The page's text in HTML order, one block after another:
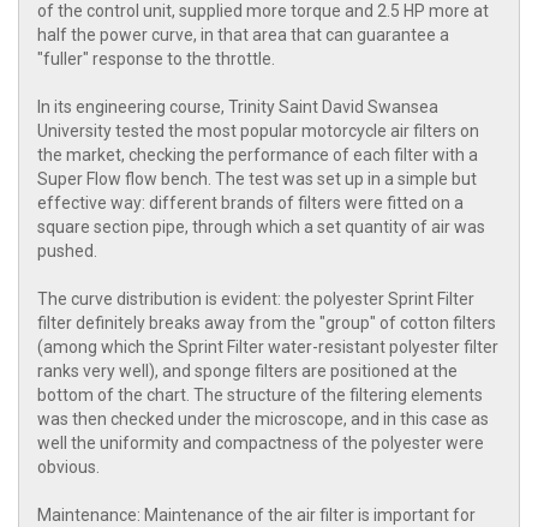
of the control unit, supplied more torque and 2.5 HP more at
half the power curve, in that area that can guarantee a
"fuller" response to the throttle.
In its engineering course, Trinity Saint David Swansea
University tested the most popular motorcycle air filters on
the market, checking the performance of each filter with a
Super Flow flow bench. The test was set up in a simple but
effective way: different brands of filters were fitted on a
square section pipe, through which a set quantity of air was
pushed.
The curve distribution is evident: the polyester Sprint Filter
filter definitely breaks away from the "group" of cotton filters
(among which the Sprint Filter water-resistant polyester filter
ranks very well), and sponge filters are positioned at the
bottom of the chart. The structure of the filtering elements
was then checked under the microscope, and in this case as
well the uniformity and compactness of the polyester were
obvious.
Maintenance: Maintenance of the air filter is important for